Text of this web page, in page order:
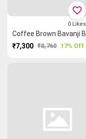
₹7,300 ₹8,760 17% Off
favorite_border
0 Likes